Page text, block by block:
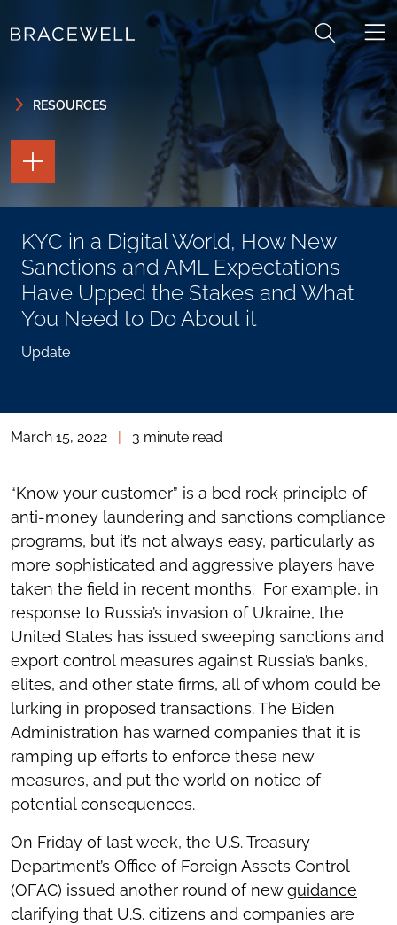
Skip to primary sidebar
RESOURCES
KYC in a Digital World, How New
Sanctions and AML Expectations
Have Upped the Stakes and What
You Need to Do About it
Update
TOGGLE
THE
PAGE
TOGGLE
THE
SOCIAL
SHARING
TOOLS
March 15, 2022 3 minute read
“Know your customer” is a bed rock principle of
anti-money laundering and sanctions compliance
programs, but it’s not always easy, particularly as
more sophisticated and aggressive players have
taken the field in recent months. For example, in
response to Russia’s invasion of Ukraine, the
United States has issued sweeping sanctions and
export control measures against Russia’s banks,
elites, and other state firms, all of whom could be
lurking in proposed transactions. The Biden
Administration has warned companies that it is
ramping up efforts to enforce these new
measures, and put the world on notice of
potential consequences.
On Friday of last week, the U.S. Treasury
Department’s Office of Foreign Assets Control
(OFAC) issued another round of newguidance
clarifying that U.S. citizens and companies are